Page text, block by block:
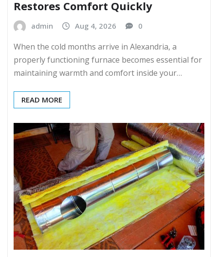
Restores Comfort Quickly
admin Aug 4, 2026 0
When the cold months arrive in Alexandria, a
properly functioning furnace becomes essential for
maintaining warmth and comfort inside your…
READ MORE